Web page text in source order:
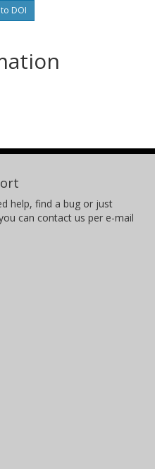
DOI
help, find a bug or just
can contact us per e-mail